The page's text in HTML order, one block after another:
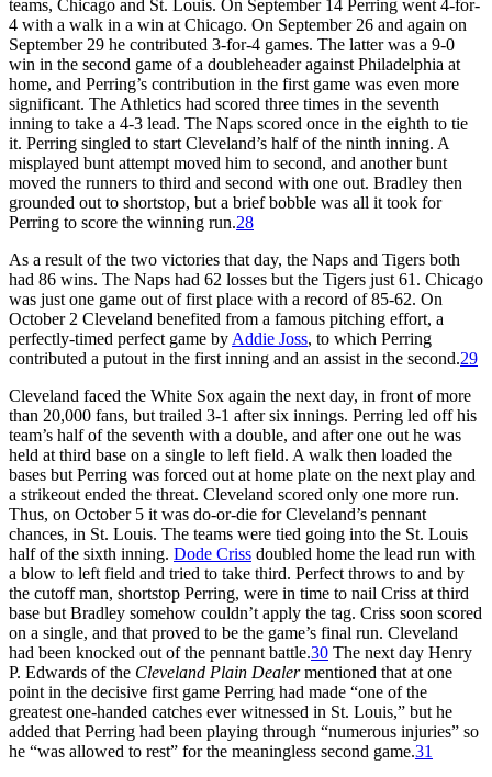
teams, Chicago and St. Louis. On September 14 Perring went 4-for-
4 with a walk in a win at Chicago. On September 26 and again on
September 29 he contributed 3-for-4 games. The latter was a 9-0
win in the second game of a doubleheader against Philadelphia at
home, and Perring’s contribution in the first game was even more
significant. The Athletics had scored three times in the seventh
inning to take a 4-3 lead. The Naps scored once in the eighth to tie
it. Perring singled to start Cleveland’s half of the ninth inning. A
misplayed bunt attempt moved him to second, and another bunt
moved the runners to third and second with one out. Bradley then
grounded out to shortstop, but a brief bobble was all it took for
Perring to score the winning run.28
As a result of the two victories that day, the Naps and Tigers both
had 86 wins. The Naps had 62 losses but the Tigers just 61. Chicago
was just one game out of first place with a record of 85-62. On
October 2 Cleveland benefited from a famous pitching effort, a
perfectly-timed perfect game by Addie Joss, to which Perring
contributed a putout in the first inning and an assist in the second.29
Cleveland faced the White Sox again the next day, in front of more
than 20,000 fans, but trailed 3-1 after six innings. Perring led off his
team’s half of the seventh with a double, and after one out he was
held at third base on a single to left field. A walk then loaded the
bases but Perring was forced out at home plate on the next play and
a strikeout ended the threat. Cleveland scored only one more run.
Thus, on October 5 it was do-or-die for Cleveland’s pennant
chances, in St. Louis. The teams were tied going into the St. Louis
half of the sixth inning. Dode Criss doubled home the lead run with
a blow to left field and tried to take third. Perfect throws to and by
the cutoff man, shortstop Perring, were in time to nail Criss at third
base but Bradley somehow couldn’t apply the tag. Criss soon scored
on a single, and that proved to be the game’s final run. Cleveland
had been knocked out of the pennant battle.30 The next day Henry
P. Edwards of the Cleveland Plain Dealermentioned that at one
point in the decisive first game Perring had made “one of the
greatest one-handed catches ever witnessed in St. Louis,” but he
added that Perring had been playing through “numerous injuries” so
he “was allowed to rest” for the meaningless second game.31